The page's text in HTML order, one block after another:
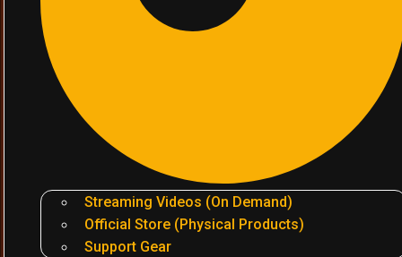
Streaming Videos (On Demand)
Official Store (Physical Products)
Support Gear